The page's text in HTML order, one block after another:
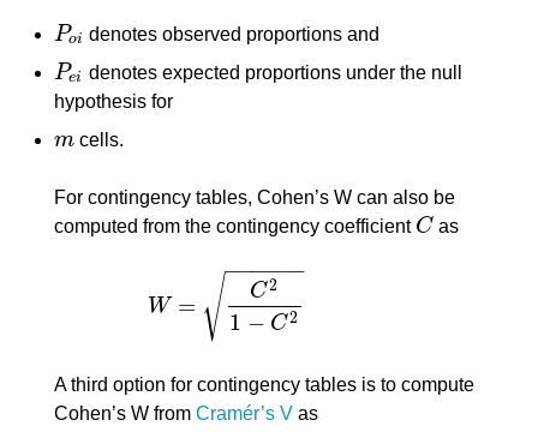
Poi
Poi denotes observed proportions and
Pei
Pei denotes expected proportions under the null
hypothesis for
m
m cells.
For contingency tables, Cohen’s W can also be
computed from the contingency coefficient C
C as
W =
C2
1 − C2
− −
−−−−
√
W= C2 1 − C2
A third option for contingency tables is to compute
Cohen’s W from Cramér’s Vas